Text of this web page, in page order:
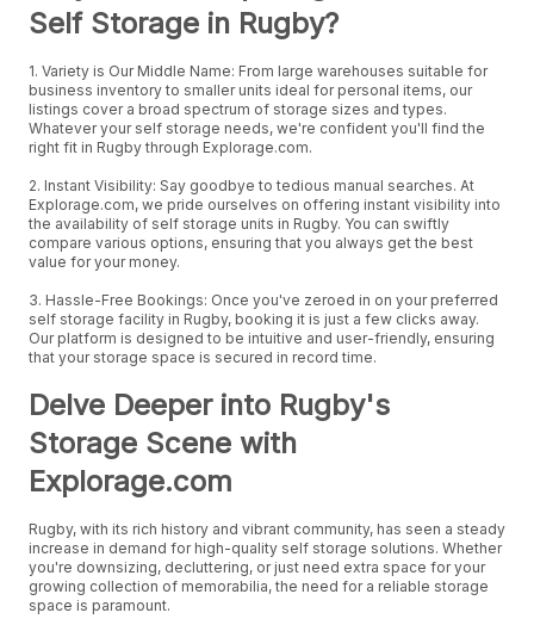
Self Storage in Rugby?
1. Variety is Our Middle Name: From large warehouses suitable for
business inventory to smaller units ideal for personal items, our
listings cover a broad spectrum of storage sizes and types.
Whatever your self storage needs, we're confident you'll find the
right fit in Rugby through Explorage.com.
2. Instant Visibility: Say goodbye to tedious manual searches. At
Explorage.com, we pride ourselves on offering instant visibility into
the availability of self storage units in Rugby. You can swiftly
compare various options, ensuring that you always get the best
value for your money.
3. Hassle-Free Bookings: Once you've zeroed in on your preferred
self storage facility in Rugby, booking it is just a few clicks away.
Our platform is designed to be intuitive and user-friendly, ensuring
that your storage space is secured in record time.
Delve Deeper into Rugby's
Storage Scene with
Explorage.com
Rugby, with its rich history and vibrant community, has seen a steady
increase in demand for high-quality self storage solutions. Whether
you're downsizing, decluttering, or just need extra space for your
growing collection of memorabilia, the need for a reliable storage
space is paramount.